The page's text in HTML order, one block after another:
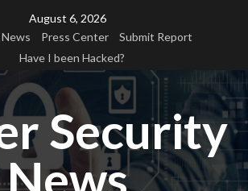
August 6, 2026
Press Center
Submit Report
Have I been Hacked?
Security
News